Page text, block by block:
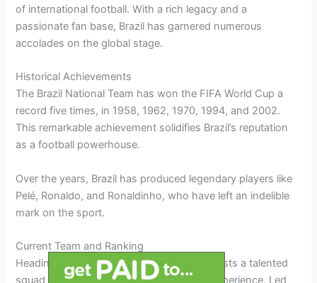
of international football. With a rich legacy and a
passionate fan base, Brazil has garnered numerous
accolades on the global stage.
Historical Achievements
The Brazil National Team has won the FIFA World Cup a
record five times, in 1958, 1962, 1970, 1994, and 2002.
This remarkable achievement solidifies Brazil’s reputation
as a football powerhouse.
Over the years, Brazil has produced legendary players like
Pelé, Ronaldo, and Ronaldinho, who have left an indelible
mark on the sport.
Current Team and Ranking
Heading into the current season, Brazil boasts a talented
squad with a perfect blend of youth and experience. Led